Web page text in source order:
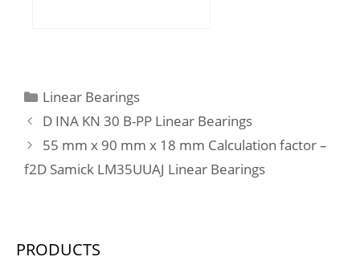
rating – C:30.7 kN; Basic
static load rating – C0:19
kN; Fatigue load limit –
Pu:0.8 kN; Limiting
speed:4800 r/min;
Hexagonal key size for
Categories
Linear Bearings
D INA KN 30 B-PP Linear Bearings
55 mm x 90 mm x 18 mm Calculation factor –
f2D Samick LM35UUAJ Linear Bearings
PRODUCTS